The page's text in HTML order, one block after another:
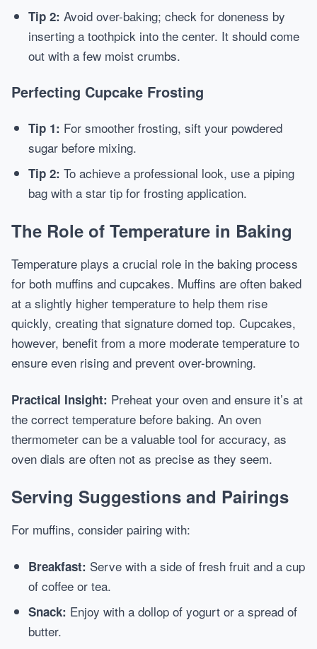
Tip 2: Avoid over-baking; check for doneness by
inserting a toothpick into the center. It should come
out with a few moist crumbs.
Perfecting Cupcake Frosting
Tip 1: For smoother frosting, sift your powdered
sugar before mixing.
Tip 2: To achieve a professional look, use a piping
bag with a star tip for frosting application.
The Role of Temperature in Baking
Temperature plays a crucial role in the baking process
for both muffins and cupcakes. Muffins are often baked
at a slightly higher temperature to help them rise
quickly, creating that signature domed top. Cupcakes,
however, benefit from a more moderate temperature to
ensure even rising and prevent over-browning.
Practical Insight: Preheat your oven and ensure it’s at
the correct temperature before baking. An oven
thermometer can be a valuable tool for accuracy, as
oven dials are often not as precise as they seem.
Serving Suggestions and Pairings
For muffins, consider pairing with:
Breakfast: Serve with a side of fresh fruit and a cup
of coffee or tea.
Snack: Enjoy with a dollop of yogurt or a spread of
butter.